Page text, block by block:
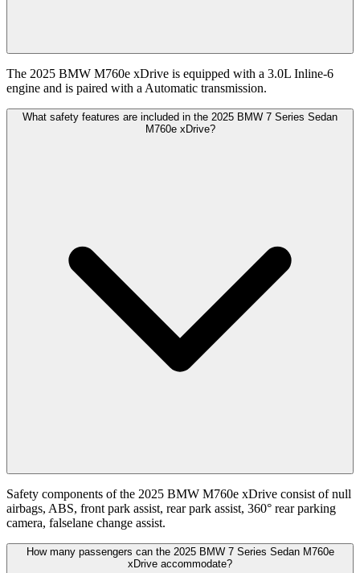
The 2025 BMW M760e xDrive is equipped with a 3.0L Inline-6
engine and is paired with a Automatic transmission.
What safety features are included in the 2025 BMW 7 Series Sedan
M760e xDrive?
Safety components of the 2025 BMW M760e xDrive consist of null
airbags, ABS, front park assist, rear park assist, 360° rear parking
camera, falselane change assist.
How many passengers can the 2025 BMW 7 Series Sedan M760e
xDrive accommodate?